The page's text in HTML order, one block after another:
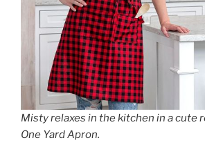
Misty relaxes in the kitchen in a cute
One Yard Apron.